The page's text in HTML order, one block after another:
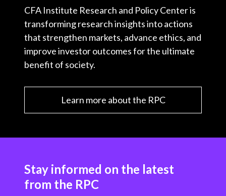
CFA Institute Research and Policy Center is
transforming research insights into actions
that strengthen markets, advance ethics, and
improve investor outcomes for the ultimate
benefit of society.
Learn more about the RPC
Stay informed on the latest
from the RPC